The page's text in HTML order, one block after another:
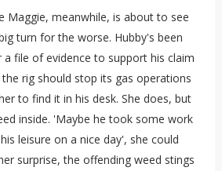
Maggie, meanwhile, is about to see
turn for the worse. Hubby's been
file of evidence to support his claim
rig should stop its gas operations
to find it in his desk. She does, but
inside. 'Maybe he took some work
leisure on a nice day', she could
surprise, the offending weed stings